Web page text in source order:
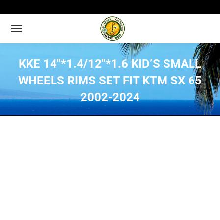
KKE 14″*1.4/12″*1.6 KID’S SMALL
WHEELS RIMS SET FIT KTM SX 65
2002-2024
You are here: